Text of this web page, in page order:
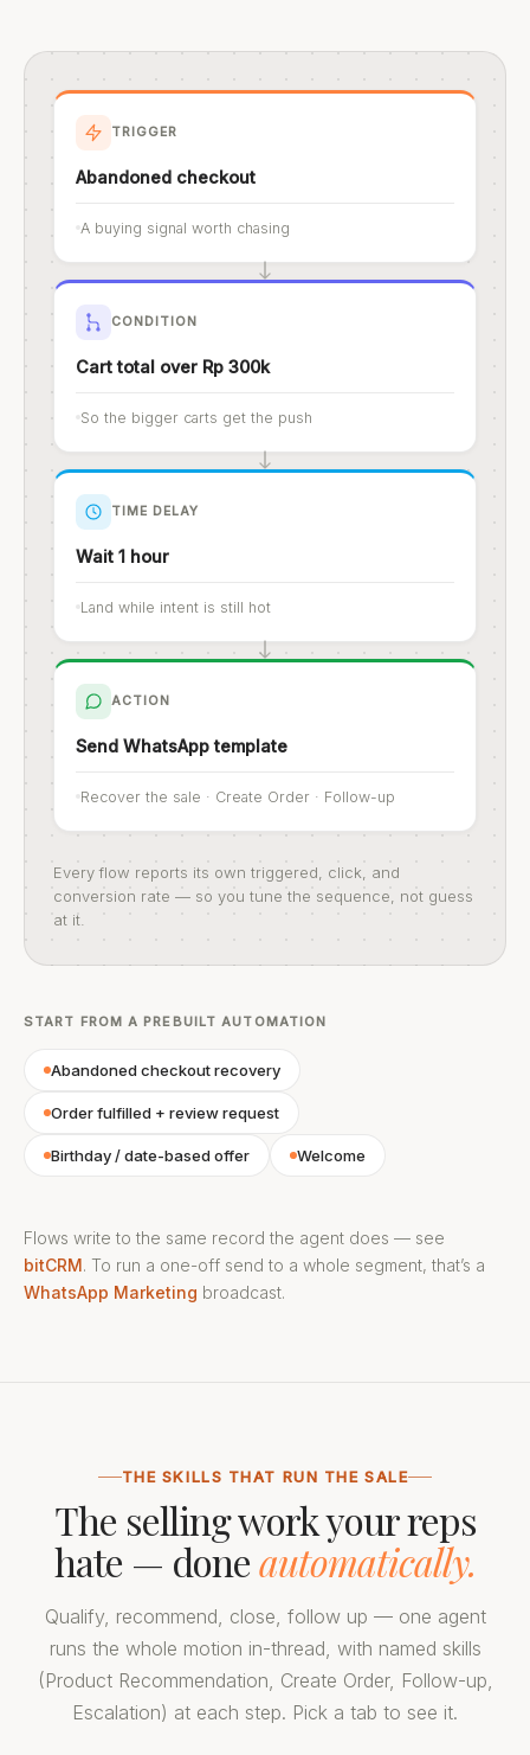
TRIGGER
Abandoned checkout
A buying signal worth chasing
CONDITION
Cart total over Rp 300k
So the bigger carts get the push
TIME DELAY
Wait 1 hour
Land while intent is still hot
ACTION
Send WhatsApp template
Recover the sale · Create Order · Follow-up
Every flow reports its own triggered, click, and
conversion rate — so you tune the sequence, not guess
at it.
START FROM A PREBUILT AUTOMATION
Abandoned checkout recovery
Order fulfilled + review request
Birthday / date-based offer Welcome
Flows write to the same record the agent does — see
bitCRM. To run a one-off send to a whole segment, that’s a
WhatsApp Marketing broadcast.
THE SKILLS THAT RUN THE SALE
The selling work your reps
hate — doneautomatically.
Qualify, recommend, close, follow up — one agent
runs the whole motion in-thread, with named skills
(Product Recommendation, Create Order, Follow-up,
Escalation) at each step. Pick a tab to see it.